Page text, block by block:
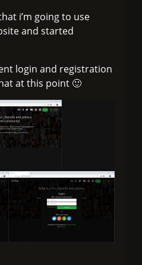
i’m going to use
and started
login and registration
at this point 🙂